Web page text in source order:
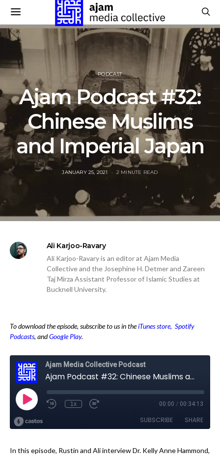
PODCAST
Ajam Podcast #32:
Chinese Muslims
and Imperial Japan
POSTED
JANUARY 25, 2021 2 MINUTE READ
Ali Karjoo-Ravary
Ali Karjoo-Ravary is an editor at Ajam Media
Collective and the Josephine H. Detmer and Zareen
Taj Mirza Assistant Professor of Islamic Studies at
Bucknell University.
To download the episode, subscribe to us in theiTunes store, Spotify
Podcasts, andGoogle Play.
In this episode, Rustin and Ali interview Dr. Kelly Anne Hammond,